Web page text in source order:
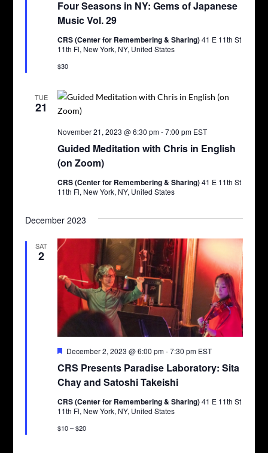
Four Seasons in NY: Gems of Japanese
Music Vol. 29
CRS (Center for Remembering & Sharing)41 E 11th St
11th Fl, New York, NY, United States
$30
TUE
21
Guided Meditation with Chris in English
(on Zoom)
November 21, 2023 @ 6:30 pm-7:00 pm EST
CRS (Center for Remembering & Sharing)41 E 11th St
11th Fl, New York, NY, United States
December 2023
SAT
2
CRS Presents Paradise Laboratory: Sita
Chay and Satoshi Takeishi
Featured
December 2, 2023 @ 6:00 pm-7:30 pm EST
CRS (Center for Remembering & Sharing)41 E 11th St
11th Fl, New York, NY, United States
$10 – $20